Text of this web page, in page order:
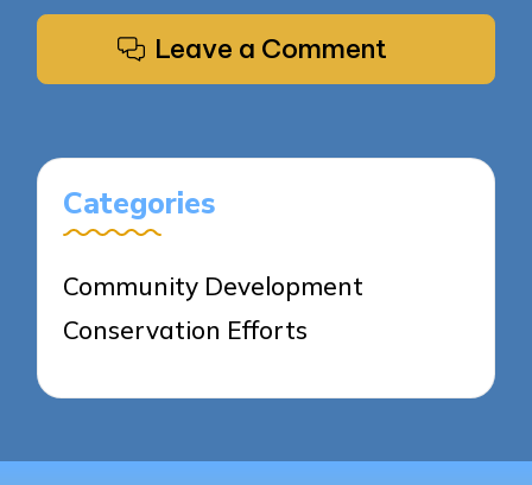
Leave a Comment
Categories
Community Development
Conservation Efforts